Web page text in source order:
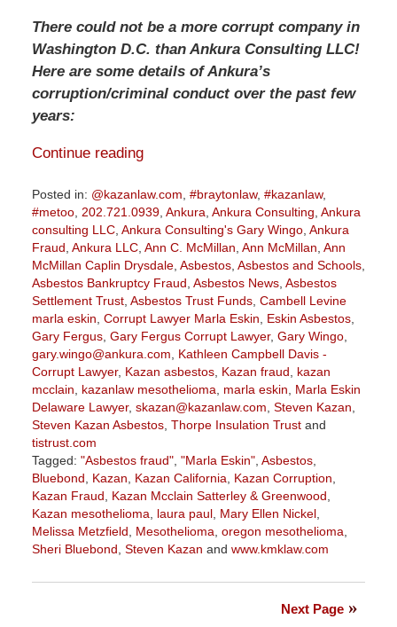
There could not be a more corrupt company in
Washington D.C. than Ankura Consulting LLC!
Here are some details of Ankura’s
corruption/criminal conduct over the past few
years:
Continue reading
Posted in: @kazanlaw.com #braytonlaw, #kazanlaw,
#metoo, 202.721.0939, Ankura Ankura Consulting Ankura
consulting LLC, Ankura Consulting's Gary Wingo, Ankura
Fraud Ankura LLC, Ann C. McMillan Ann McMillan Ann
McMillan Caplin Drysdale, Asbestos, Asbestos and Schools,
Asbestos Bankruptcy Fraud Asbestos News, Asbestos
Settlement Trust, Asbestos Trust Funds, Cambell Levine
marla eskin Corrupt Lawyer Marla Eskin Eskin Asbestos,
Gary Fergus, Gary Fergus Corrupt Lawyer, Gary Wingo,
gary.wingo@ankura.com
Kathleen Campbell Davis -
Corrupt Lawyer, Kazan asbestos, Kazan fraud
kazan
mcclain
kazanlaw mesothelioma marla eskin
Marla Eskin
Delaware Lawyer, skazan@kazanlaw.com Steven Kazan
Steven Kazan Asbestos, Thorpe Insulation Trustand
tistrust.com
Tagged: "Asbestos fraud", "Marla Eskin", Asbestos,
Bluebond
Kazan Kazan California Kazan Corruption
Kazan Fraud
Kazan Mcclain Satterley & Greenwood
Kazan mesothelioma
laura paul, Mary Ellen Nickel,
Melissa Metzfield
Mesothelioma oregon mesothelioma
Sheri Bluebond Steven Kazan and www.kmklaw.com
December
Next Page